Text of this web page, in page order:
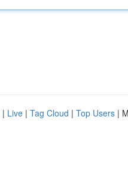
| Live | Tag Cloud | Top Users |